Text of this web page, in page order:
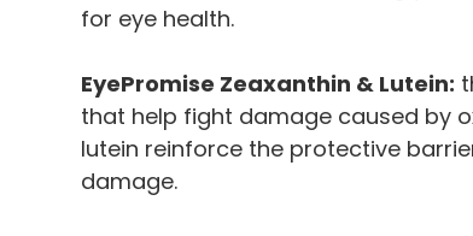
for eye health.
EyePromise Zeaxanthin & Lutein:
that help fight damage caused by
lutein reinforce the protective
damage.